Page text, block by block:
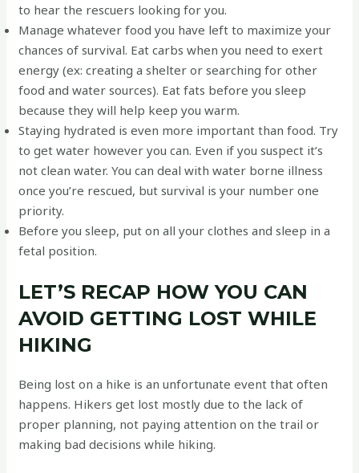
to hear the rescuers looking for you.
Manage whatever food you have left to maximize your
chances of survival. Eat carbs when you need to exert
energy (ex: creating a shelter or searching for other
food and water sources). Eat fats before you sleep
because they will help keep you warm.
Staying hydrated is even more important than food. Try
to get water however you can. Even if you suspect it’s
not clean water. You can deal with water borne illness
once you’re rescued, but survival is your number one
priority.
Before you sleep, put on all your clothes and sleep in a
fetal position.
LET’S RECAP HOW YOU CAN
AVOID GETTING LOST WHILE
HIKING
Being lost on a hike is an unfortunate event that often
happens. Hikers get lost mostly due to the lack of
proper planning, not paying attention on the trail or
making bad decisions while hiking.